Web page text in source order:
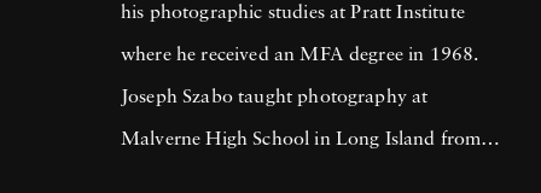
his photographic studies at Pratt Institute
where he received an MFA degree in 1968.
Joseph Szabo taught photography at
Malverne High School in Long Island from